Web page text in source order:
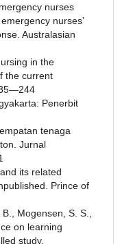
nurses
nurses’
Australasian
in the
the current
Penerbit
tenaga
Jurnal
its related
Prince of
Mogensen, S. S.,
on learning
study.